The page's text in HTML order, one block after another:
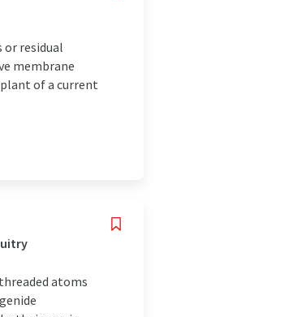
or residual
membrane
of a current
atoms